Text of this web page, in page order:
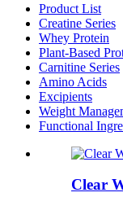
Product List
Creatine Series
Whey Protein
Plant-Based
Carnitine Series
Amino Acids
Excipients
Weight
Functional
Clear